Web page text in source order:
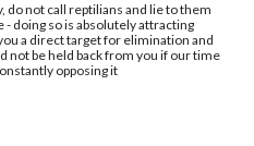
do not call reptilians and lie to them
doing so is absolutely attracting
a direct target for elimination and
be held back from you if our time
opposing it